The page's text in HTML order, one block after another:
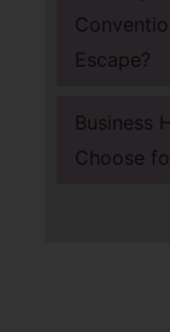
Escape?
Business
Choose